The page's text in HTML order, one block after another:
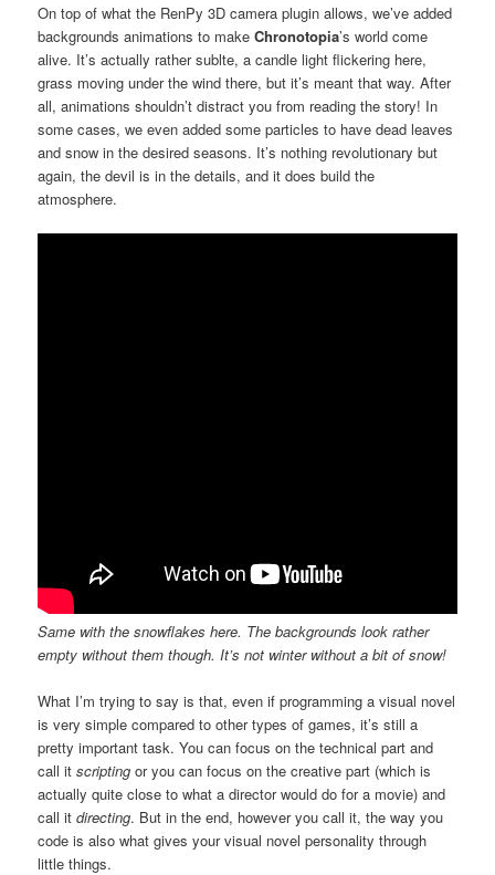
On top of what the RenPy 3D camera plugin allows, we’ve added
backgrounds animations to makeChronotopia’s world come
alive. It’s actually rather sublte, a candle light flickering here,
grass moving under the wind there, but it’s meant that way. After
all, animations shouldn’t distract you from reading the story! In
some cases, we even added some particles to have dead leaves
and snow in the desired seasons. It’s nothing revolutionary but
again, the devil is in the details, and it does build the
atmosphere.
Same with the snowflakes here. The backgrounds look rather
empty without them though. It’s not winter without a bit of snow!
What I’m trying to say is that, even if programming a visual novel
is very simple compared to other types of games, it’s still a
pretty important task. You can focus on the technical part and
call itscripting or you can focus on the creative part (which is
actually quite close to what a director would do for a movie) and
call itdirecting. But in the end, however you call it, the way you
code is also what gives your visual novel personality through
little things.